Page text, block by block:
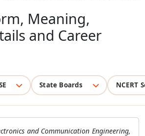
Meaning,
and Career
State Boards NCERT
and Communication Engineering,